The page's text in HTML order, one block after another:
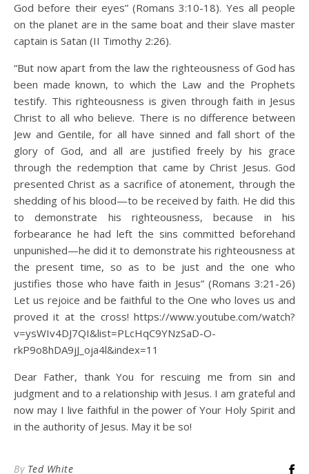
God before their eyes” (Romans 3:10-18). Yes all people
on the planet are in the same boat and their slave master
captain is Satan (II Timothy 2:26).
“But now apart from the law the righteousness of God has
been made known, to which the Law and the Prophets
testify. This righteousness is given through faith in Jesus
Christ to all who believe. There is no difference between
Jew and Gentile, for all have sinned and fall short of the
glory of God, and all are justified freely by his grace
through the redemption that came by Christ Jesus. God
presented Christ as a sacrifice of atonement, through the
shedding of his blood—to be received by faith. He did this
to demonstrate his righteousness, because in his
forbearance he had left the sins committed beforehand
unpunished—he did it to demonstrate his righteousness at
the present time, so as to be just and the one who
justifies those who have faith in Jesus” (Romans 3:21-26)
Let us rejoice and be faithful to the One who loves us and
proved it at the cross! https://www.youtube.com/watch?
v=ysWIv4DJ7QI&list=PLcHqC9YNzSaD-O-
rkP9o8hDA9jJ_oja4l&index=11
Dear Father, thank You for rescuing me from sin and
judgment and to a relationship with Jesus. I am grateful and
now may I live faithful in the power of Your Holy Spirit and
in the authority of Jesus. May it be so!
By Ted White